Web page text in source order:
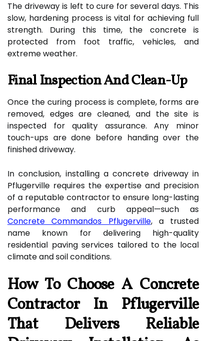
The driveway is left to cure for several days. This
slow, hardening process is vital for achieving full
strength. During this time, the concrete is
protected from foot traffic, vehicles, and
extreme weather.
Final Inspection And Clean-Up
Once the curing process is complete, forms are
removed, edges are cleaned, and the site is
inspected for quality assurance. Any minor
touch-ups are done before handing over the
finished driveway.
In conclusion, installing a concrete driveway in
Pflugerville requires the expertise and precision
of a reputable contractor to ensure long-lasting
performance and curb appeal—such as
Concrete Commandos Pflugerville, a trusted
name known for delivering high-quality
residential paving services tailored to the local
climate and soil conditions.
How To Choose A Concrete
Contractor In Pflugerville
That Delivers Reliable